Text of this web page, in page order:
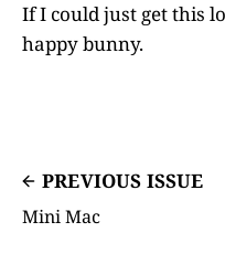
If I could just get this
happy bunny.
PREVIOUS ISSUE
Mini Mac